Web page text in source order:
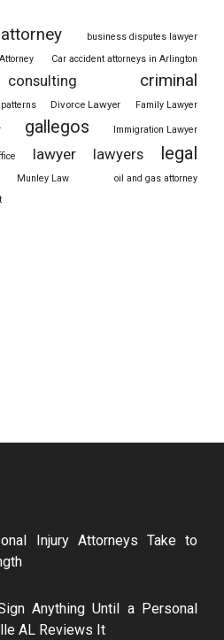
attorney
business disputes lawyer
Car accident attorneys in Arlington
consulting criminal
Divorce Lawyer Family Lawyer
gallegos Immigration Lawyer
lawyer lawyers legal
Munley Law
oil and gas attorney
Injury Attorneys Take to
Anything Until a Personal
AL Reviews It